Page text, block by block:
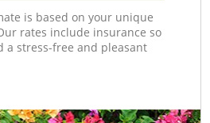
is based on your unique
rates include insurance so
a stress-free and pleasant